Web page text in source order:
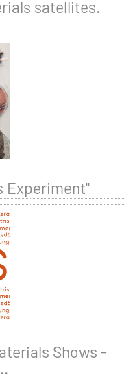
satellites.
Experiment"
Shows -